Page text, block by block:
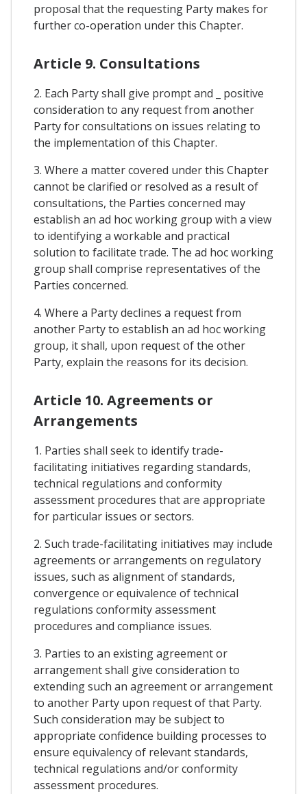
proposal that the requesting Party makes for
further co-operation under this Chapter.
Article 9. Consultations
2. Each Party shall give prompt and _ positive
consideration to any request from another
Party for consultations on issues relating to
the implementation of this Chapter.
3. Where a matter covered under this Chapter
cannot be clarified or resolved as a result of
consultations, the Parties concerned may
establish an ad hoc working group with a view
to identifying a workable and practical
solution to facilitate trade. The ad hoc working
group shall comprise representatives of the
Parties concerned.
4. Where a Party declines a request from
another Party to establish an ad hoc working
group, it shall, upon request of the other
Party, explain the reasons for its decision.
Article 10. Agreements or
Arrangements
1. Parties shall seek to identify trade-
facilitating initiatives regarding standards,
technical regulations and conformity
assessment procedures that are appropriate
for particular issues or sectors.
2. Such trade-facilitating initiatives may include
agreements or arrangements on regulatory
issues, such as alignment of standards,
convergence or equivalence of technical
regulations conformity assessment
procedures and compliance issues.
3. Parties to an existing agreement or
arrangement shall give consideration to
extending such an agreement or arrangement
to another Party upon request of that Party.
Such consideration may be subject to
appropriate confidence building processes to
ensure equivalency of relevant standards,
technical regulations and/or conformity
assessment procedures.